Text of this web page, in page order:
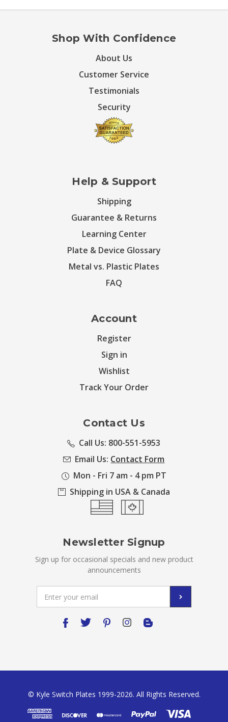
Shop With Confidence
About Us
Customer Service
Testimonials
Security
Help & Support
Shipping
Guarantee & Returns
Learning Center
Plate & Device Glossary
Metal vs. Plastic Plates
FAQ
Account
Register
Sign in
Wishlist
Track Your Order
Contact Us
Call Us: 800-551-5953
Email Us: Contact Form
Mon - Fri 7 am - 4 pm PT
Shipping in USA & Canada
Newsletter Signup
Sign up for occasional specials and new product
announcements
Address
© Kyle Switch Plates 1999-2026. All Rights Reserved.